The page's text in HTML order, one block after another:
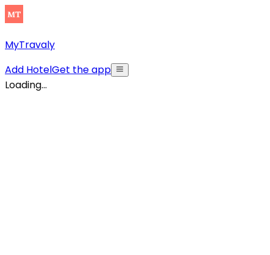
MyTravaly
Add HotelGet the app
Loading...